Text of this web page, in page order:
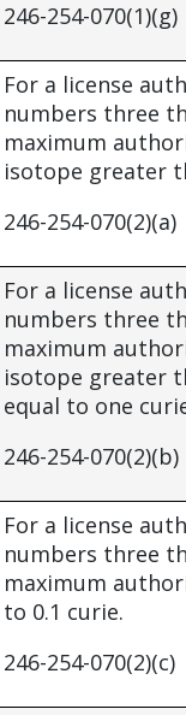
246-254-070(1)(g)
For a license
numbers three
maximum
isotope greater
246-254-070(2)(a)
For a license
numbers three
maximum
isotope greater
equal to one
246-254-070(2)(b)
For a license
numbers three
maximum
to 0.1 curie.
246-254-070(2)(c)